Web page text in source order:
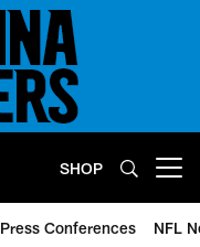
SHOP
Press Conferences NFL